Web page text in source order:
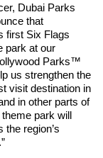
Dubai Parks
that
first Six Flags
park at our
Parks™
us strengthen the
visit destination in
in other parts of
park will
region’s